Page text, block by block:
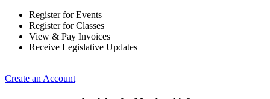
Register for Events
Register for Classes
View & Pay Invoices
Receive Legislative Updates
Create an Account